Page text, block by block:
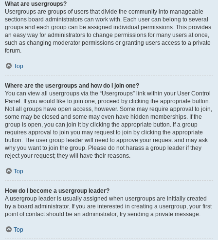
What are usergroups?
Usergroups are groups of users that divide the community into manageable
sections board administrators can work with. Each user can belong to several
groups and each group can be assigned individual permissions. This provides
an easy way for administrators to change permissions for many users at once,
such as changing moderator permissions or granting users access to a private
forum.
Top
Where are the usergroups and how do I join one?
You can view all usergroups via the “Usergroups” link within your User Control
Panel. If you would like to join one, proceed by clicking the appropriate button.
Not all groups have open access, however. Some may require approval to join,
some may be closed and some may even have hidden memberships. If the
group is open, you can join it by clicking the appropriate button. If a group
requires approval to join you may request to join by clicking the appropriate
button. The user group leader will need to approve your request and may ask
why you want to join the group. Please do not harass a group leader if they
reject your request; they will have their reasons.
Top
How do I become a usergroup leader?
A usergroup leader is usually assigned when usergroups are initially created
by a board administrator. If you are interested in creating a usergroup, your first
point of contact should be an administrator; try sending a private message.
Top